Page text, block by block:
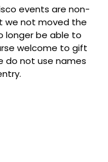
events are non-
we not moved the
longer be able to
welcome to gift
do not use names